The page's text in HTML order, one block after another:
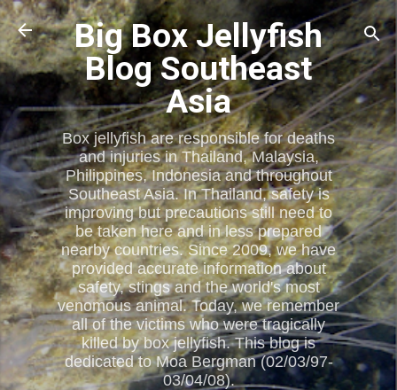
Skip to main content
Big Box Jellyfish
Blog Southeast
Asia
Box jellyfish are responsible for deaths
and injuries in Thailand, Malaysia,
Philippines, Indonesia and throughout
Southeast Asia. In Thailand, safety is
improving but precautions still need to
be taken here and in less prepared
nearby countries. Since 2009, we have
provided accurate information about
safety, stings and the world's most
venomous animal. Today, we remember
all of the victims who were tragically
killed by box jellyfish. This blog is
dedicated to Moa Bergman (02/03/97-
03/04/08).